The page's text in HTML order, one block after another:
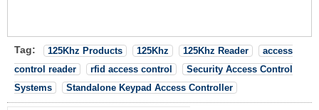
Tag: 125Khz Products 125Khz 125Khz Reader
access
control reader
rfid access control
Security Access Control
Systems
Standalone Keypad Access Controller